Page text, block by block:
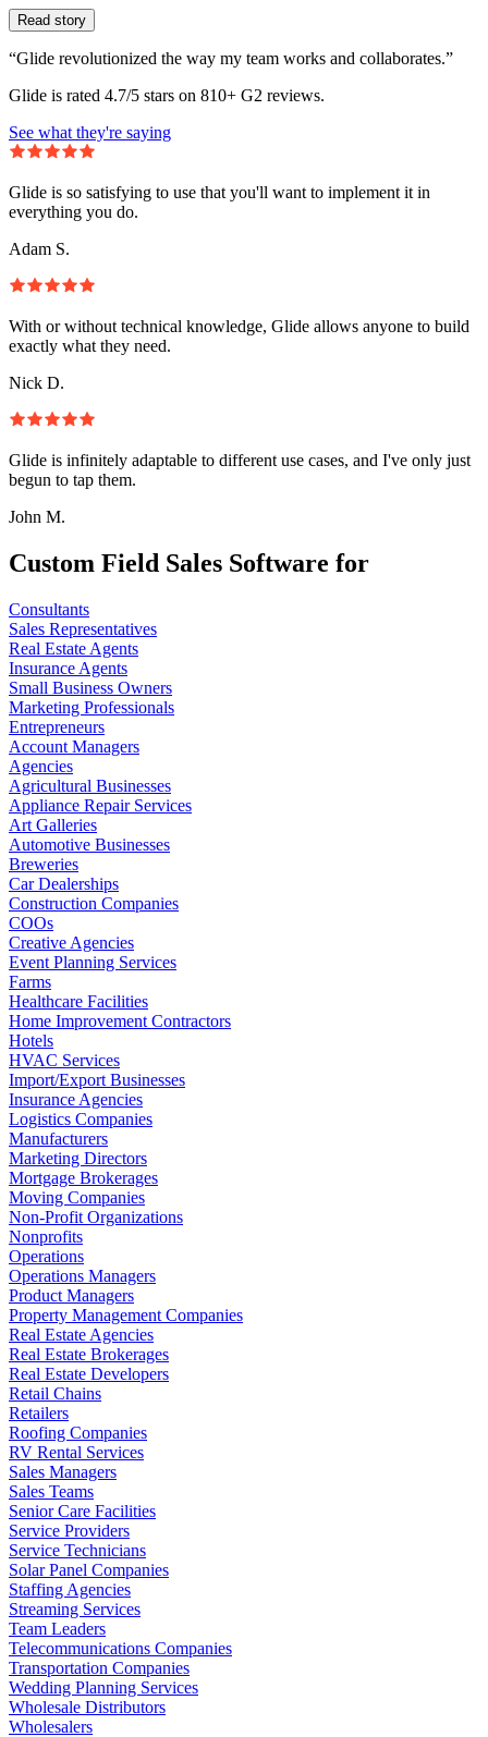
Read story
“Glide revolutionized the way my team works and collaborates.”
Glide is rated 4.7/5 stars on 810+ G2 reviews.
See what they're saying
Glide is so satisfying to use that you'll want to implement it in
everything you do.
Adam S.
With or without technical knowledge, Glide allows anyone to build
exactly what they need.
Nick D.
Glide is infinitely adaptable to different use cases, and I've only just
begun to tap them.
John M.
Custom Field Sales Software for
Consultants
Sales Representatives
Real Estate Agents
Insurance Agents
Small Business Owners
Marketing Professionals
Entrepreneurs
Account Managers
Agencies
Agricultural Businesses
Appliance Repair Services
Art Galleries
Automotive Businesses
Breweries
Car Dealerships
Construction Companies
COOs
Creative Agencies
Event Planning Services
Farms
Healthcare Facilities
Home Improvement Contractors
Hotels
HVAC Services
Import/Export Businesses
Insurance Agencies
Logistics Companies
Manufacturers
Marketing Directors
Mortgage Brokerages
Moving Companies
Non-Profit Organizations
Nonprofits
Operations
Operations Managers
Product Managers
Property Management Companies
Real Estate Agencies
Real Estate Brokerages
Real Estate Developers
Retail Chains
Retailers
Roofing Companies
RV Rental Services
Sales Managers
Sales Teams
Senior Care Facilities
Service Providers
Service Technicians
Solar Panel Companies
Staffing Agencies
Streaming Services
Team Leaders
Telecommunications Companies
Transportation Companies
Wedding Planning Services
Wholesale Distributors
Wholesalers